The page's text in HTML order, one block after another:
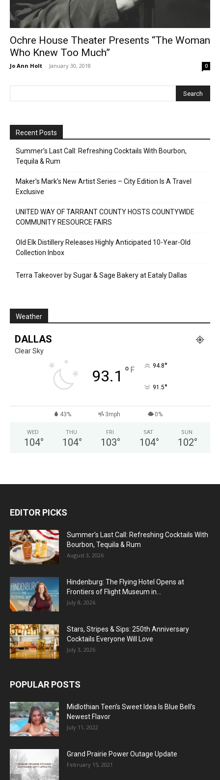
Ochre House Theater Presents “The Woman
Who Knew Too Much”
Jo Ann Holt - January 30, 2018 0
Recent Posts
Summer’s Last Call: Refreshing Cocktails With Bourbon,
Tequila & Rum
Maker’s Mark’s New Artist Series – City Edition Is A Travel
Exclusive
UNITED WAY OF TARRANT COUNTY HOSTS COUNTYWIDE
COMMUNITY RESOURCE FAIRS
Old Elk Distillery Releases Highly Anticipated 10-Year-Old
Collection Inbox
Terra Takeover by Sugar & Sage Bakery at Eataly Dallas
Weather
DALLAS
Clear Sky
93.1 ° F 94.8°
91.5°
43% 3mph 0%
WED
104°
THU
104°
FRI
103°
SAT
104°
SUN
102°
EDITOR PICKS
Summer’s Last Call: Refreshing Cocktails With
Bourbon, Tequila & Rum
August 3, 2026
Hindenburg: The Flying Hotel Opens at
Frontiers of Flight Museum in...
July 8, 2026
Stars, Stripes & Sips: 250th Anniversary
Cocktails Everyone Will Love
July 3, 2026
POPULAR POSTS
Midlothian Teen’s Sweet Idea Is Blue Bell’s
Newest Flavor
July 11, 2022
Grand Prairie Power Outage Update
February 15, 2021